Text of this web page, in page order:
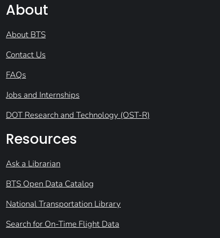
About
About BTS
Contact Us
FAQs
Jobs and Internships
DOT Research and Technology (OST-R)
Resources
Ask a Librarian
BTS Open Data Catalog
National Transportation Library
Search for On-Time Flight Data